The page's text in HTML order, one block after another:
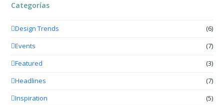
Categorías
Design Trends
(6)
Events
(7)
Featured
(3)
Headlines
(7)
Inspiration
(5)